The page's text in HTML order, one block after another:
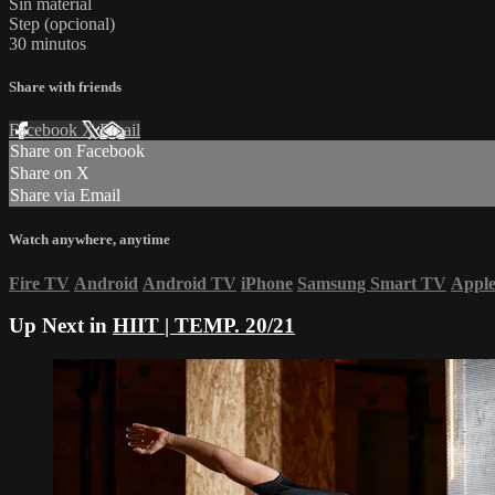
Sin material
Step (opcional)
30 minutos
Share with friends
Facebook XEmail
Share on Facebook
Share on X
Share via Email
Watch anywhere, anytime
Fire TV Android Android TV iPhone Samsung Smart TV
Up Next in HIIT | TEMP. 20/21